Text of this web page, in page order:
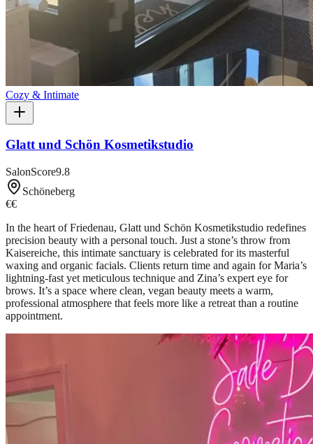
Cozy & Intimate
Glatt und Schön Kosmetikstudio
SalonScore9.8
Schöneberg
€€
In the heart of Friedenau, Glatt und Schön Kosmetikstudio redefines
precision beauty with a personal touch. Just a stone’s throw from
Kaisereiche, this intimate sanctuary is celebrated for its masterful
waxing and organic facials. Clients return time and again for Maria’s
lightning-fast yet meticulous technique and Zina’s expert eye for
brows. It’s a space where clean, vegan beauty meets a warm,
professional atmosphere that feels more like a retreat than a routine
appointment.